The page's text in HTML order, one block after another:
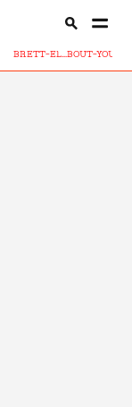
BRETT-EL...BOUT-YOU